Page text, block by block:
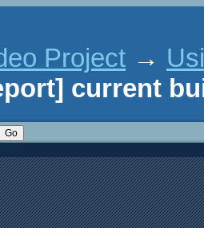
Project →
current